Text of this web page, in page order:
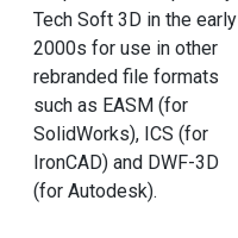
Tech Soft 3D in the early
2000s for use in other
rebranded file formats
such as EASM (for
SolidWorks), ICS (for
IronCAD) and DWF-3D
(for Autodesk).